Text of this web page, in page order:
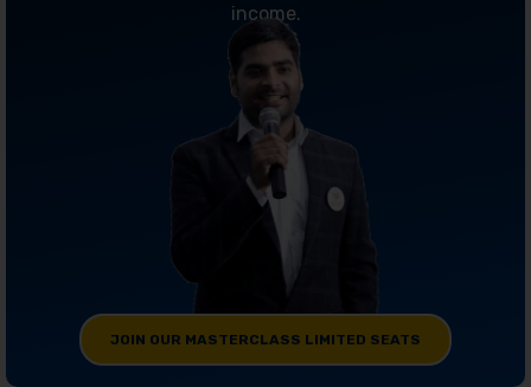
income.
JOIN OUR MASTERCLASS LIMITED SEATS